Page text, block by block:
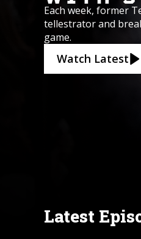
Each week, former
tellestrator and
game.
Watch Latest
Latest